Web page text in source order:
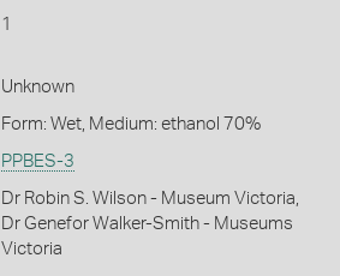
1
Unknown
Form: Wet, Medium: ethanol 70%
PPBES-3
Dr Robin S. Wilson - Museum Victoria,
Dr Genefor Walker-Smith - Museums
Victoria